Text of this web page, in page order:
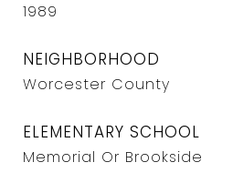
1989
NEIGHBORHOOD
Worcester County
ELEMENTARY SCHOOL
Memorial Or Brookside